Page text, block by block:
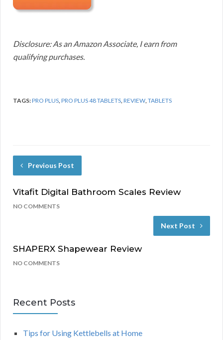
Disclosure: As an Amazon Associate, I earn from
qualifying purchases.
TAGS:PRO PLUS PRO PLUS 48 TABLETS REVIEW TABLETS
Previous Post
Vitafit Digital Bathroom Scales Review
NO COMMENTS
Next Post
SHAPERX Shapewear Review
NO COMMENTS
Recent Posts
Tips for Using Kettlebells at Home